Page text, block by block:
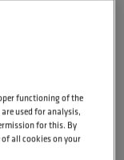
in
0.1
present. Or
classifications
functioning of the
used for analysis,
for this. By
all cookies on your